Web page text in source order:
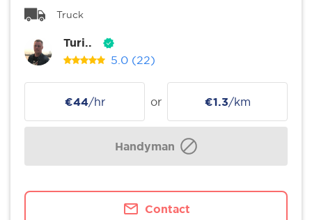
Truck
Turi..
5.0 (22)
€44/hr or €1.3/km
Handyman
Contact